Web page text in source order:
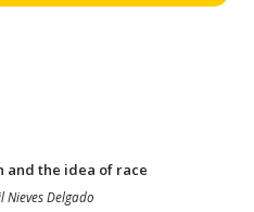
and the idea of race
Nieves Delgado